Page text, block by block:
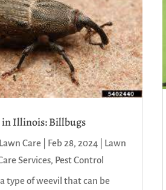
in Illinois: Billbugs
Care Feb 28, 2024
Lawn
Services, Pest Control
type of weevil that can be